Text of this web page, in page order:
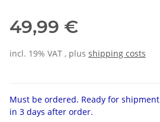
49,99 €
incl. 19% VAT , plus shipping costs
Must be ordered. Ready for shipment
in 3 days after order.